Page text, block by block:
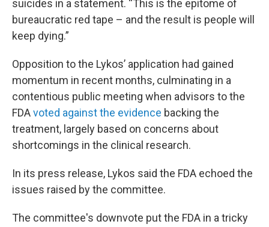
suicides in a statement. “This is the epitome of
bureaucratic red tape – and the result is people will
keep dying.”
Opposition to the Lykos’ application had gained
momentum in recent months, culminating in a
contentious public meeting when advisors to the
FDAvoted against the evidence backing the
treatment, largely based on concerns about
shortcomings in the clinical research.
In its press release, Lykos said the FDA echoed the
issues raised by the committee.
The committee's downvote put the FDA in a tricky